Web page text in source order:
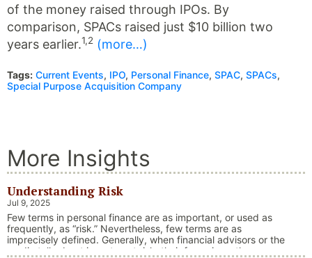
of the money raised through IPOs. By
comparison, SPACs raised just $10 billion two
years earlier.1,2 (more…)
Tags: Current Events, IPO, Personal Finance, SPAC, SPACs,
Special Purpose Acquisition Company
More Insights
Understanding Risk
Jul 9, 2025
Few terms in personal finance are as important, or used as
frequently, as “risk.” Nevertheless, few terms are as
imprecisely defined. Generally, when financial advisors or the
media talk about investment risk, their focus is on the